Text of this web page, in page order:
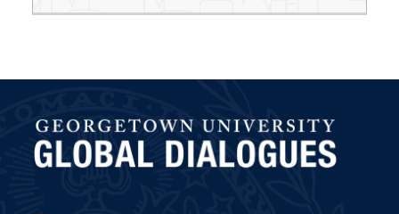
Global Dialogues